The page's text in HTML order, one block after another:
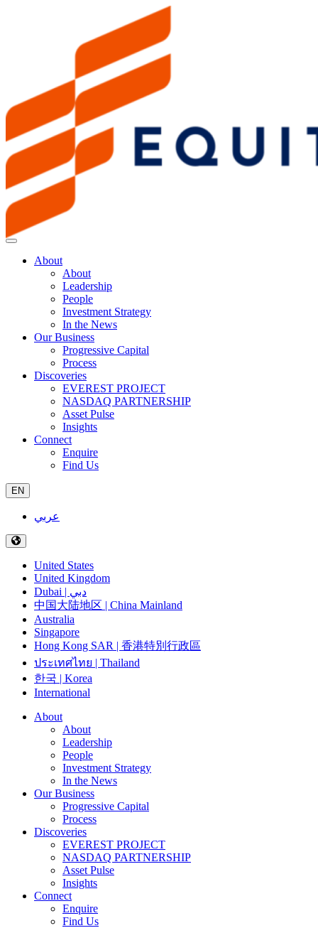
About
About
Leadership
People
Investment Strategy
In the News
Our Business
Progressive Capital
Process
Discoveries
EVEREST PROJECT
NASDAQ PARTNERSHIP
Asset Pulse
Insights
Connect
Enquire
Find Us
EN
عربي
United States
United Kingdom
Dubai | دبي
中国大陆地区 | China Mainland
Australia
Singapore
Hong Kong SAR | 香港特別行政區
ประเทศไทย | Thailand
한국 | Korea
International
About
About
Leadership
People
Investment Strategy
In the News
Our Business
Progressive Capital
Process
Discoveries
EVEREST PROJECT
NASDAQ PARTNERSHIP
Asset Pulse
Insights
Connect
Enquire
Find Us